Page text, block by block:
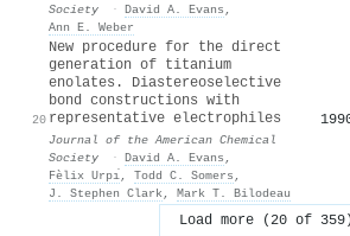
Society
· David A. Evans ,
Ann E. Weber
20
New procedure for the direct
generation of titanium
enolates. Diastereoselective
bond constructions with
representative electrophiles
Journal of the American Chemical
Society
· David A. Evans ,
Fèlix Urpı́, Todd C. Somers ,
J. Stephen Clark, Mark T. Bilodeau
Load more (20 of